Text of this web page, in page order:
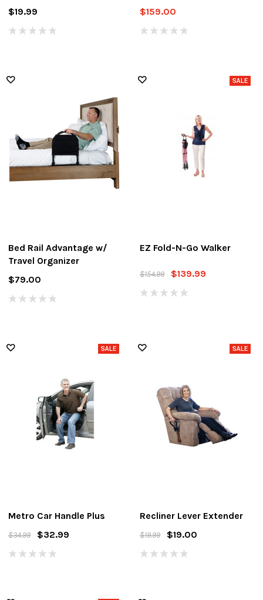
$19.99
$159.00
Bed Rail Advantage w/
Travel Organizer
$79.00
EZ Fold-N-Go Walker
$154.99 $139.99
Metro Car Handle Plus
$34.99 $32.99
Recliner Lever Extender
$19.99 $19.00